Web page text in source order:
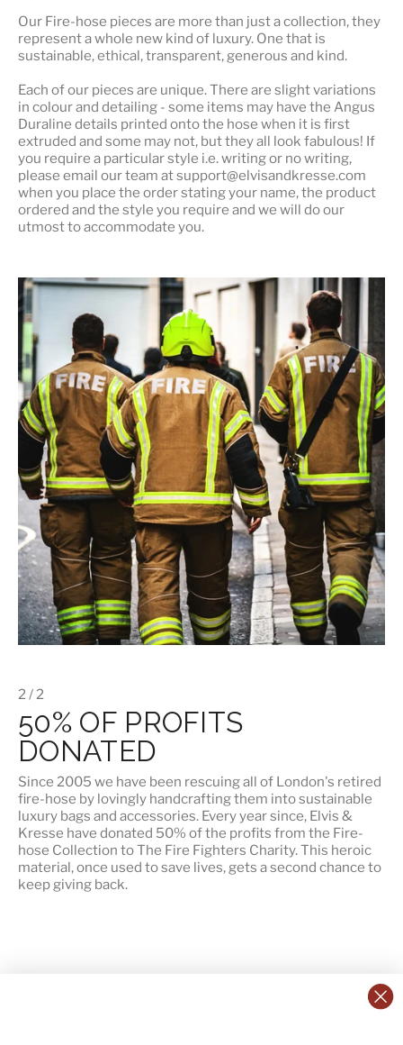
Our Fire-hose pieces are more than just a collection, they
represent a whole new kind of luxury. One that is
sustainable, ethical, transparent, generous and kind.
Each of our pieces are unique. There are slight variations
in colour and detailing - some items may have the Angus
Duraline details printed onto the hose when it is first
extruded and some may not, but they all look fabulous! If
you require a particular style i.e. writing or no writing,
please email our team at support@elvisandkresse.com
when you place the order stating your name, the product
ordered and the style you require and we will do our
utmost to accommodate you.
2 / 2
50% OF PROFITS
DONATED
Since 2005 we have been rescuing all of London's retired
fire-hose by lovingly handcrafting them into sustainable
luxury bags and accessories. Every year since, Elvis &
Kresse have donated 50% of the profits from the Fire-
hose Collection to The Fire Fighters Charity. This heroic
material, once used to save lives, gets a second chance to
keep giving back.